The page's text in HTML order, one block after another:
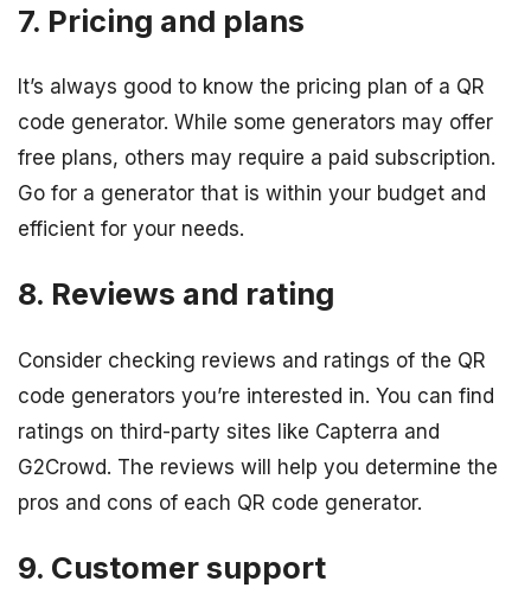
7. Pricing and plans
It’s always good to know the pricing plan of a QR
code generator. While some generators may offer
free plans, others may require a paid subscription.
Go for a generator that is within your budget and
efficient for your needs.
8. Reviews and rating
Consider checking reviews and ratings of the QR
code generators you’re interested in. You can find
ratings on third-party sites like Capterra and
G2Crowd. The reviews will help you determine the
pros and cons of each QR code generator.
9. Customer support